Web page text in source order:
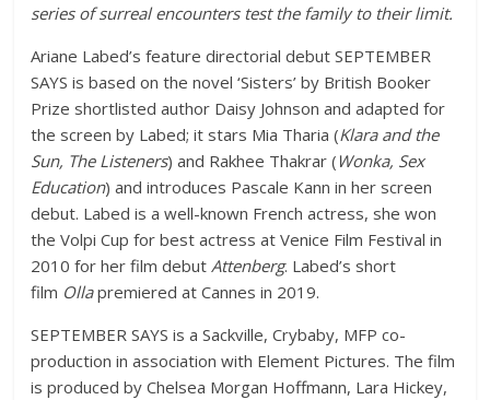
series of surreal encounters test the family to their limit.
Ariane Labed’s feature directorial debut SEPTEMBER
SAYS is based on the novel ‘Sisters’ by British Booker
Prize shortlisted author Daisy Johnson and adapted for
the screen by Labed; it stars Mia Tharia (Klara and the
Sun, The Listeners) and Rakhee Thakrar ( Wonka, Sex
Education) and introduces Pascale Kann in her screen
debut. Labed is a well-known French actress, she won
the Volpi Cup for best actress at Venice Film Festival in
2010 for her film debutAttenberg. Labed’s short
film Ollapremiered at Cannes in 2019.
SEPTEMBER SAYS is a Sackville, Crybaby, MFP co-
production in association with Element Pictures. The film
is produced by Chelsea Morgan Hoffmann, Lara Hickey,